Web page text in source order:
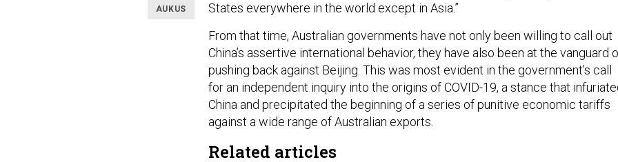
AUKUS
States everywhere in the world except in Asia.”
From that time, Australian governments have not only been willing to call out
China’s assertive international behavior, they have also been at the vanguard
pushing back against Beijing. This was most evident in the government’s call
for an independent inquiry into the origins of COVID-19, a stance that
China and precipitated the beginning of a series of punitive economic tariffs
against a wide range of Australian exports.
Related articles